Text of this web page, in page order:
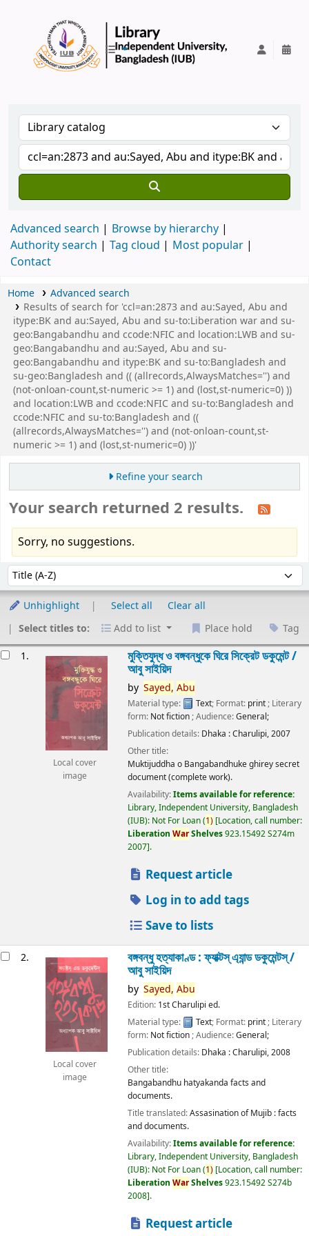
Advanced search
Browse by hierarchy
Authority search
Tag cloud
Most popular
Contact
Home
Advanced search
Results of search for 'ccl=an:2873 and au:Sayed, Abu and
itype:BK and au:Sayed, Abu and su-to:Liberation war and su-
geo:Bangabandhu and ccode:NFIC and location:LWB and su-
geo:Bangabandhu and au:Sayed, Abu and su-
geo:Bangabandhu and itype:BK and su-to:Bangladesh and
su-geo:Bangladesh and (( (allrecords,AlwaysMatches='') and
(not-onloan-count,st-numeric >= 1) and (lost,st-numeric=0) ))
and location:LWB and ccode:NFIC and su-to:Bangladesh and
ccode:NFIC and su-to:Bangladesh and ((
(allrecords,AlwaysMatches='') and (not-onloan-count,st-
numeric >= 1) and (lost,st-numeric=0) ))'
Refine your search
Your search returned 2 results.
Sorry, no suggestions.
Sort by:
Unhighlight Select all
Clear all
Select titles to:
Add to list Place hold Tag
1.
Local cover
image
মুক্তিযুদ্ধ ও বঙ্গবন্ধুকে ঘিরে সিক্রেট ডকুমেন্ট /
আবু সাইয়িদ
by Sayed, Abu
Material type: Text; Format: print ; Literary
form: Not fiction ; Audience:General;
Publication details: Dhaka :Charulipi,2007
Other title:
Muktijuddha o Bangabandhuke ghirey secret
document (complete work).
Availability:Items available for reference:
Library, Independent University, Bangladesh
(IUB): Not For Loan(1) Location, call number:
Liberation WarShelves923.15492 S274m
2007 .
Request article
Log in to add tags
Save to lists
2.
Local cover
image
বঙ্গবন্ধু হত্যাকাণ্ড : ফ্যাক্টস্ এ্যান্ড ডকুমেন্টস্ /
আবু সাইয়িদ
by Sayed, Abu
Edition: 1st Charulipi ed.
Material type:
Text; Format: print; Literary
form: Not fiction; Audience:General;
Publication details: Dhaka :Charulipi,2008
Other title:
Bangabandhu hatyakanda facts and
documents.
Title translated:Assasination of Mujib : facts
and documents.
Availability:Items available for reference:
Library, Independent University, Bangladesh
(IUB): Not For Loan(1) Location, call number:
Liberation WarShelves923.15492 S274b
2008 .
Request article